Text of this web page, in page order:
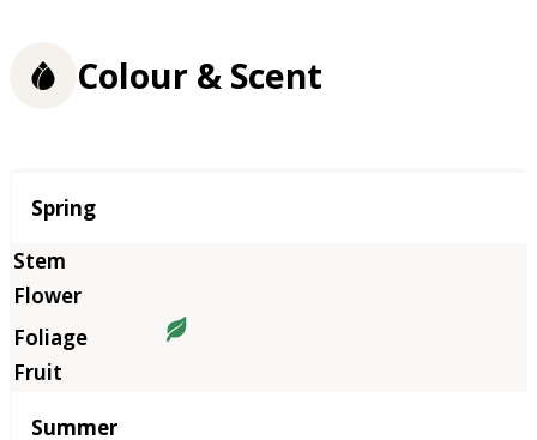
Colour & Scent
Season
Spring
Summer